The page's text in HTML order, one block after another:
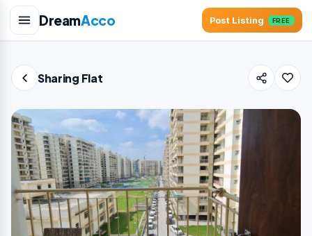
DreamAcco Post Listing FREE
Sharing Flat